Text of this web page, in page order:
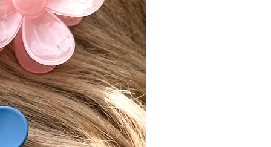
“perfect” hair—and that’s the
frizz, the slight split ends, the
it all works together to
most believable, effortless look
Details
medium ginger brown